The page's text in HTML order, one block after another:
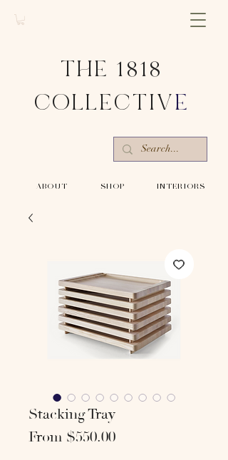
-SHOP- -INTERIORS-
THE 1818
COLLECTIV E
-ABOUT-
Stacking Tray
From $550.00Sale